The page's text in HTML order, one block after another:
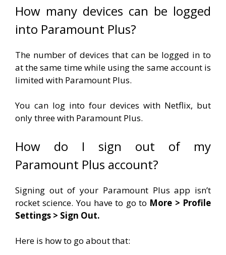
How many devices can be logged
into Paramount Plus?
The number of devices that can be logged in to
at the same time while using the same account is
limited with Paramount Plus.
You can log into four devices with Netflix, but
only three with Paramount Plus.
How do I sign out of my
Paramount Plus account?
Signing out of your Paramount Plus app isn’t
rocket science. You have to go to More > Profile
Settings > Sign Out.
Here is how to go about that: